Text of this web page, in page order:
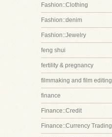
Fashion::Clothing
Fashion::denim
Fashion::Jewelry
feng shui
fertility & pregnancy
filmmaking and film editing
finance
Finance::Credit
Finance::Currency Trading